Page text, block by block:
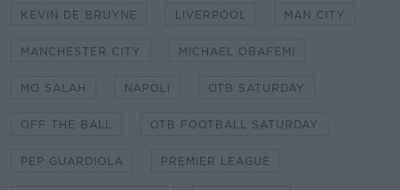
KEVIN DE BRUYNE LIVERPOOL MAN CITY
MANCHESTER CITY MICHAEL OBAFEMI
MO SALAH NAPOLI OTB SATURDAY
OFF THE BALL OTB FOOTBALL SATURDAY
PEP GUARDIOLA PREMIER LEAGUE